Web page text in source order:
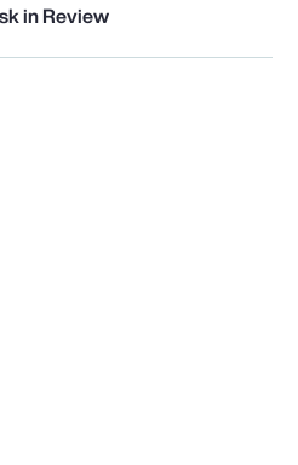
in Review